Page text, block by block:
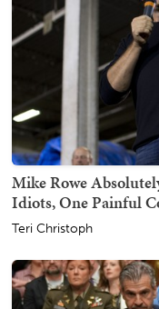
Mike Rowe
Idiots, One Painful
Teri Christoph